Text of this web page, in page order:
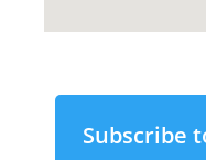
Subscribe